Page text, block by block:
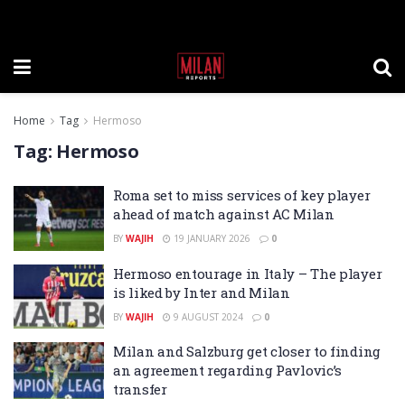
Home Tag Hermoso
Tag: Hermoso
Roma set to miss services of key player
ahead of match against AC Milan
BY WAJIH 19 JANUARY 2026 0
Hermoso entourage in Italy – The player
is liked by Inter and Milan
BY WAJIH 9 AUGUST 2024 0
Milan and Salzburg get closer to finding
an agreement regarding Pavlovic’s
transfer